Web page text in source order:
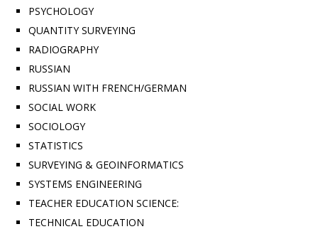
PSYCHOLOGY
QUANTITY SURVEYING
RADIOGRAPHY
RUSSIAN
RUSSIAN WITH FRENCH/GERMAN
SOCIAL WORK
SOCIOLOGY
STATISTICS
SURVEYING & GEOINFORMATICS
SYSTEMS ENGINEERING
TEACHER EDUCATION SCIENCE:
TECHNICAL EDUCATION